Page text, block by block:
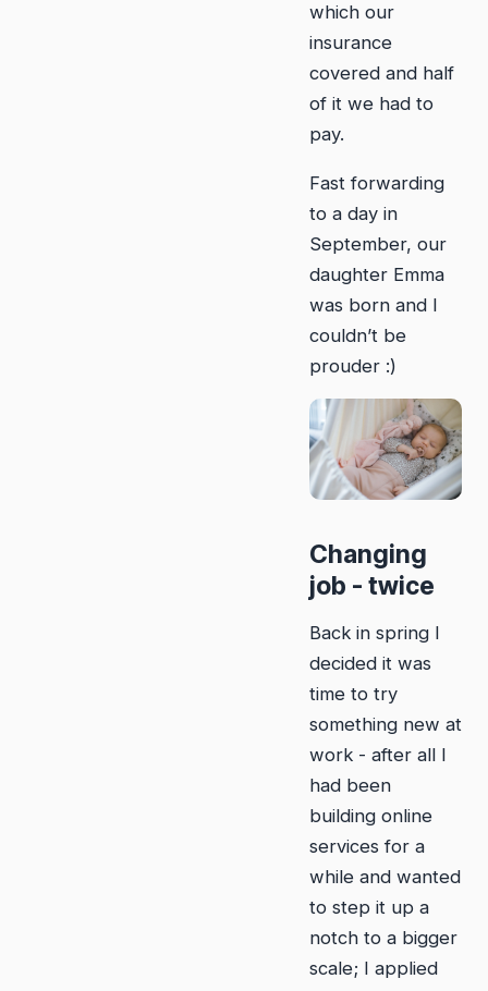
which our
insurance
covered and half
of it we had to
pay.
Fast forwarding
to a day in
September, our
daughter Emma
was born and I
couldn’t be
prouder :)
Changing
job - twice
Back in spring I
decided it was
time to try
something new at
work - after all I
had been
building online
services for a
while and wanted
to step it up a
notch to a bigger
scale; I applied